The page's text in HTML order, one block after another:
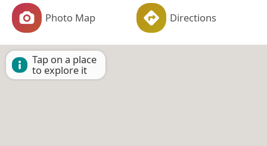
Photo Map Directions
Tap on a place
to explore it